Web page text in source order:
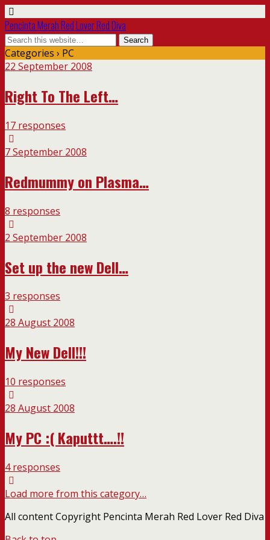
Pencinta Merah Red Lover Red Diva
Categories › PC
22 September 2008
Right To The Left…
17 responses
7 September 2008
Redmummy on Plasma…
8 responses
2 September 2008
Set up the new Dell…
3 responses
28 August 2008
My New Dell!!!
10 responses
28 August 2008
My PC :( Kaputtt….!!
4 responses
Load more from this category…
All content Copyright Pencinta Merah Red Lover Red Diva